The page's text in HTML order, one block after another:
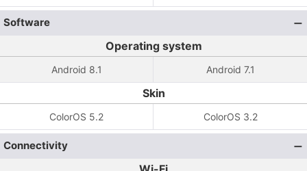
Software
Operating system
Android 8.1 Android 7.1
Skin
ColorOS 5.2 ColorOS 3.2
Connectivity